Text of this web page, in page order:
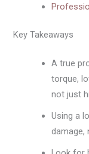
Key Takeaways
A true
torque,
not just
Using a
damage,